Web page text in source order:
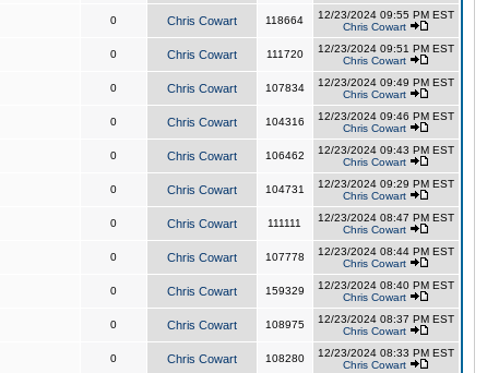
0 Chris Cowart 118664
12/23/2024 09:55 PM EST
Chris Cowart
0 Chris Cowart 111720
12/23/2024 09:51 PM EST
Chris Cowart
0 Chris Cowart 107834
12/23/2024 09:49 PM EST
Chris Cowart
0 Chris Cowart 104316
12/23/2024 09:46 PM EST
Chris Cowart
0 Chris Cowart 106462
12/23/2024 09:43 PM EST
Chris Cowart
0 Chris Cowart 104731
12/23/2024 09:29 PM EST
Chris Cowart
0 Chris Cowart 111111
12/23/2024 08:47 PM EST
Chris Cowart
0 Chris Cowart 107778
12/23/2024 08:44 PM EST
Chris Cowart
0 Chris Cowart 159329
12/23/2024 08:40 PM EST
Chris Cowart
0 Chris Cowart 108975
12/23/2024 08:37 PM EST
Chris Cowart
0 Chris Cowart 108280
12/23/2024 08:33 PM EST
Chris Cowart